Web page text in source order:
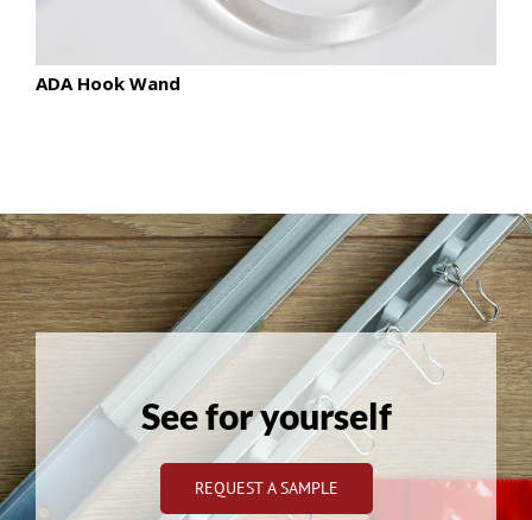
ADA Hook Wand
See for yourself
REQUEST A SAMPLE